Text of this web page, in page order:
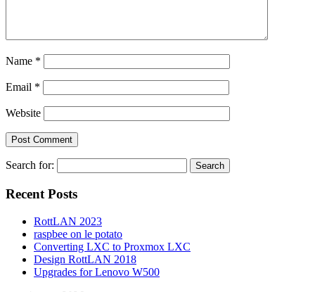
Name *
Email *
Website
Search for:
Recent Posts
RottLAN 2023
raspbee on le potato
Converting LXC to Proxmox LXC
Design RottLAN 2018
Upgrades for Lenovo W500